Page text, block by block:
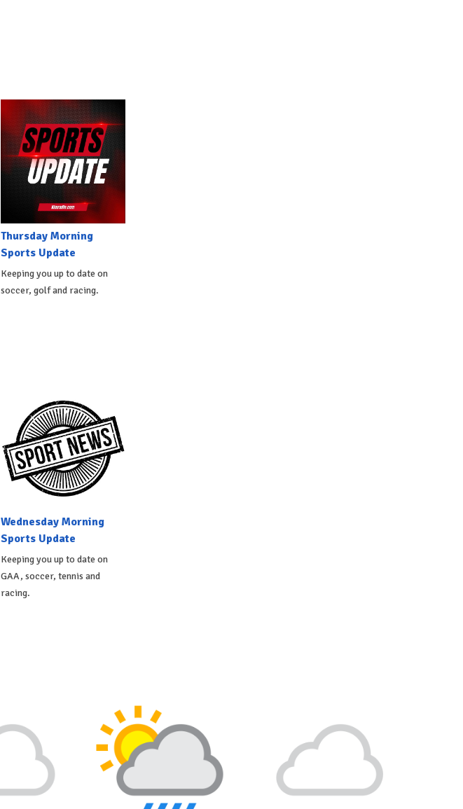
Thursday Morning
Sports Update
Keeping you up to date on
soccer, golf and racing.
Wednesday Morning
Sports Update
Keeping you up to date on
GAA, soccer, tennis and
racing.